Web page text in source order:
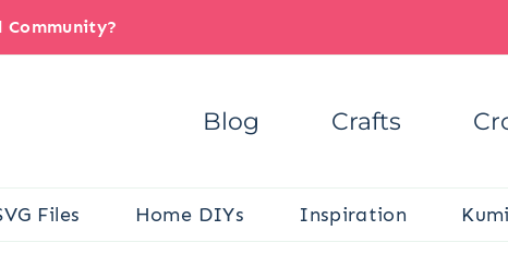
Blog Crafts
Files Home DIYs Inspiration